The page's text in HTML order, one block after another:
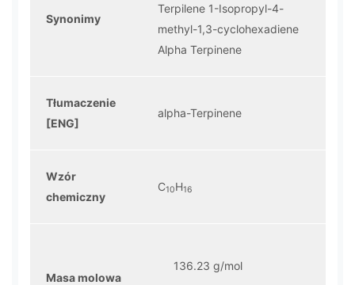
Synonimy
Terpilene 1-Isopropyl-4-
methyl-1,3-cyclohexadiene
Alpha Terpinene
Tłumaczenie
[ENG]
alpha-Terpinene
Wzór
chemiczny
C10H16
Masa molowa
136.23 g/mol